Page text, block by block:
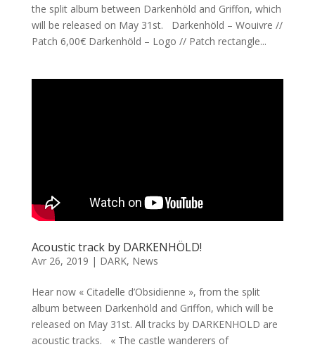
the split album between Darkenhöld and Griffon, which
will be released on May 31st. Darkenhöld – Wouivre //
Patch 6,00€ Darkenhöld – Logo // Patch rectangle...
Acoustic track by DARKENHÖLD!
Avr 26, 2019 | DARK, News
Hear now « Citadelle d’Obsidienne », from the split
album between Darkenhöld and Griffon, which will be
released on May 31st. All tracks by DARKENHOLD are
acoustic tracks. « The castle wanderers of